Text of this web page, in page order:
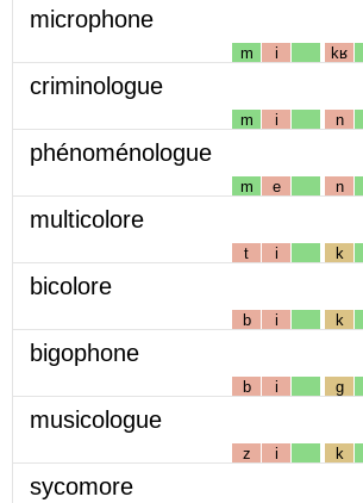
microphone
m i kʁ
criminologue
m i n
phénoménologue
m e n
multicolore
t i k
bicolore
b i k
bigophone
b i g
musicologue
z i k
sycomore